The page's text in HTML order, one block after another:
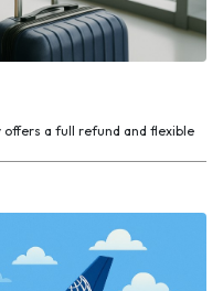
offers a full refund and flexible